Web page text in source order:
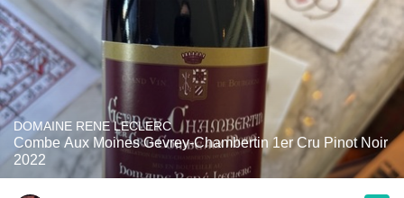
DOMAINE RENE LECLERC
Combe Aux Moines Gevrey-Chambertin 1er Cru Pinot Noir
2022